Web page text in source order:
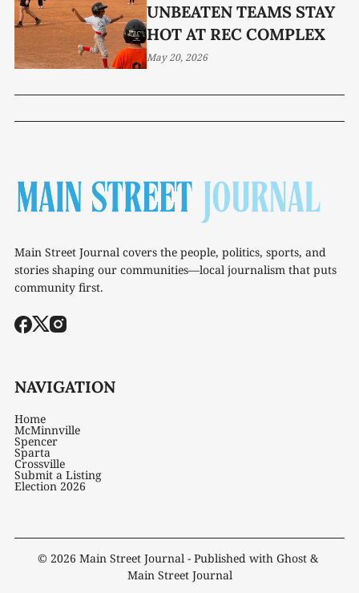
UNBEATEN TEAMS STAY
HOT AT REC COMPLEX
May 20, 2026
Main Street Journal covers the people, politics, sports, and
stories shaping our communities—local journalism that puts
community first.
NAVIGATION
Home
McMinnville
Spencer
Sparta
Crossville
Submit a Listing
Election 2026
© 2026 Main Street Journal - Published with Ghost &
Main Street Journal